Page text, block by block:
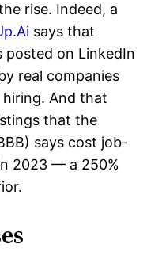
rise. Indeed, a
says that
posted on LinkedIn
real companies
And that
that the
says cost job-
2023 — a 250%